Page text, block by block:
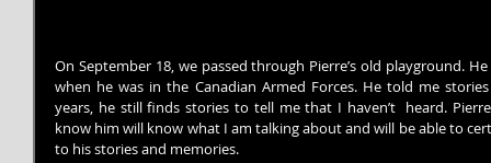
On September 18, we passed through Pierre’s old playground.
when he was in the Canadian Armed Forces. He told me
years, he still finds stories to tell me that I haven’t  heard.
know him will know what I am talking about and will be able to
to his stories and memories.